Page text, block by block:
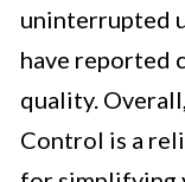
uninterrupted
have reported
quality.
Control is a